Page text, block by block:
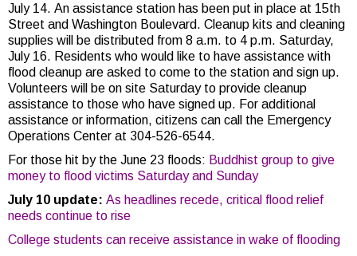
July 14. An assistance station has been put in place at 15th
Street and Washington Boulevard. Cleanup kits and cleaning
supplies will be distributed from 8 a.m. to 4 p.m. Saturday,
July 16. Residents who would like to have assistance with
flood cleanup are asked to come to the station and sign up.
Volunteers will be on site Saturday to provide cleanup
assistance to those who have signed up. For additional
assistance or information, citizens can call the Emergency
Operations Center at 304-526-6544.
For those hit by the June 23 floods: Buddhist group to give
money to flood victims Saturday and Sunday
July 10 update: As headlines recede, critical flood relief
needs continue to rise
College students can receive assistance in wake of flooding